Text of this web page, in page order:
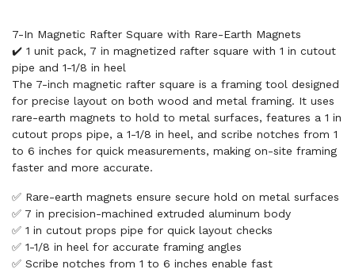
7-In Magnetic Rafter Square with Rare-Earth Magnets
✔️ 1 unit pack, 7 in magnetized rafter square with 1 in cutout
pipe and 1-1/8 in heel
The 7-inch magnetic rafter square is a framing tool designed
for precise layout on both wood and metal framing. It uses
rare-earth magnets to hold to metal surfaces, features a 1 in
cutout props pipe, a 1-1/8 in heel, and scribe notches from 1
to 6 inches for quick measurements, making on-site framing
faster and more accurate.
✅ Rare-earth magnets ensure secure hold on metal surfaces
✅ 7 in precision-machined extruded aluminum body
✅ 1 in cutout props pipe for quick layout checks
✅ 1-1/8 in heel for accurate framing angles
✅ Scribe notches from 1 to 6 inches enable fast